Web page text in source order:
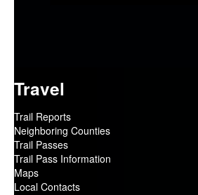
Travel
Trail Reports
Neighboring Counties
Trail Passes
Trail Pass Information
Maps
Local Contacts